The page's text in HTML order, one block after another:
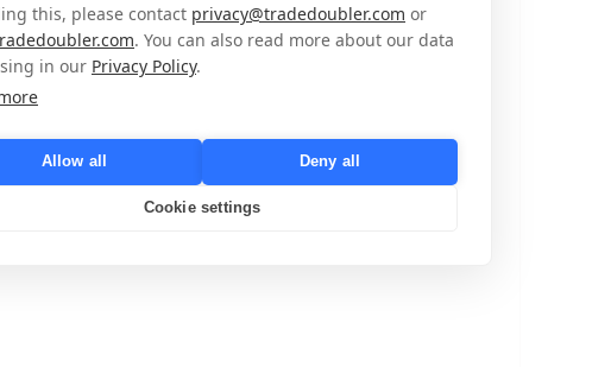
for Tradedoubler thanks to its scale,
ecosystem. Having a strong
to better understand our clients’ and
deliver more personalized, effective
Merino, General Manager Iberia &
this, please contact privacy@tradedoubler.com or
. You can also read more about our data
in our Privacy Policy.
Allow all Deny all
Cookie settings